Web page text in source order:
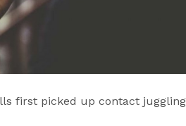
first picked up contact